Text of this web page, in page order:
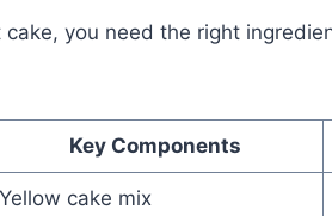
you need the right
Key Components
Yellow cake mix